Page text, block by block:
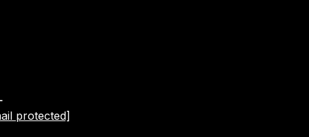
protected]